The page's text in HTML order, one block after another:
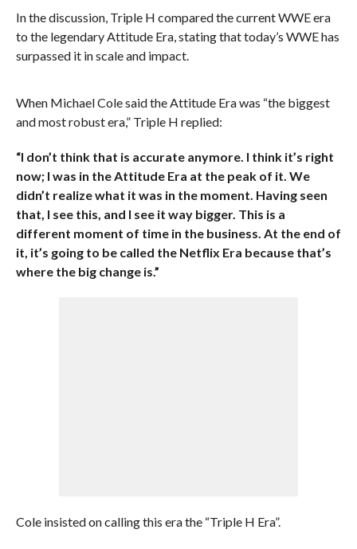
In the discussion, Triple H compared the current WWE era
to the legendary Attitude Era, stating that today’s WWE has
surpassed it in scale and impact.
When Michael Cole said the Attitude Era was “the biggest
and most robust era,” Triple H replied:
“I don’t think that is accurate anymore. I think it’s right
now; I was in the Attitude Era at the peak of it. We
didn’t realize what it was in the moment. Having seen
that, I see this, and I see it way bigger. This is a
different moment of time in the business. At the end of
it, it’s going to be called the Netflix Era because that’s
where the big change is.”
Cole insisted on calling this era the “Triple H Era”.